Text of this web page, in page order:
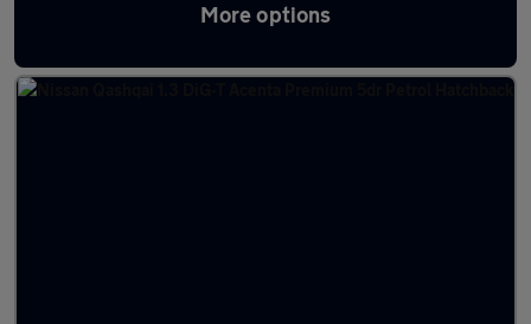
More options
Latest used Nissan Qashqai in Glasgow